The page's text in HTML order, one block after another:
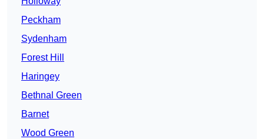
Peckham
Sydenham
Forest Hill
Haringey
Bethnal Green
Barnet
Wood Green